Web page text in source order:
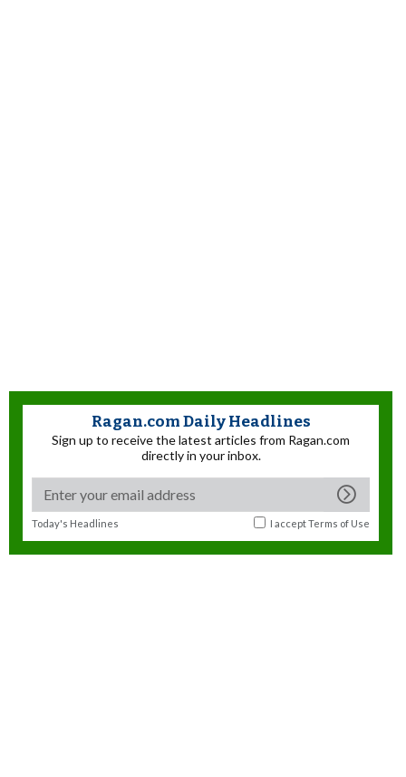
Ragan.com Daily Headlines
Sign up to receive the latest articles from Ragan.com
directly in your inbox.
Today's Headlines I acceptTerms of Use